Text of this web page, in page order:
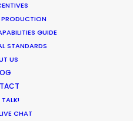
GUIDE
STANDARDS
US
TALK!
CHAT
shot with PSN